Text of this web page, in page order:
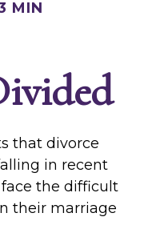
MIN
that divorce
in recent
the difficult
their marriage